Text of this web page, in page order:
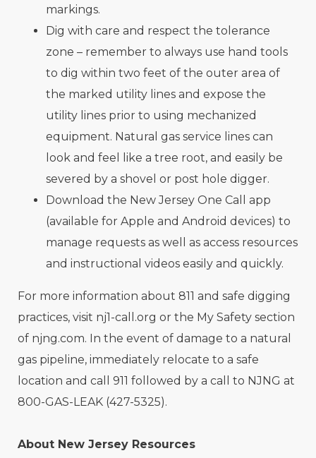
markings.
Dig with care and respect the tolerance
zone – remember to always use hand tools
to dig within two feet of the outer area of
the marked utility lines and expose the
utility lines prior to using mechanized
equipment. Natural gas service lines can
look and feel like a tree root, and easily be
severed by a shovel or post hole digger.
Download the New Jersey One Call app
(available for Apple and Android devices) to
manage requests as well as access resources
and instructional videos easily and quickly.
For more information about 811 and safe digging
practices, visit nj1-call.org or the My Safety section
of njng.com. In the event of damage to a natural
gas pipeline, immediately relocate to a safe
location and call 911 followed by a call to NJNG at
800-GAS-LEAK (427-5325).
About New Jersey Resources